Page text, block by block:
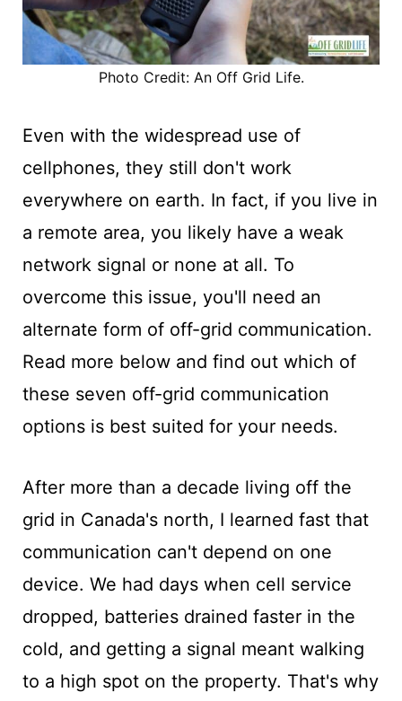
Photo Credit: An Off Grid Life.
Even with the widespread use of
cellphones, they still don't work
everywhere on earth. In fact, if you live in
a remote area, you likely have a weak
network signal or none at all. To
overcome this issue, you'll need an
alternate form of off-grid communication.
Read more below and find out which of
these seven off-grid communication
options is best suited for your needs.
After more than a decade living off the
grid in Canada's north, I learned fast that
communication can't depend on one
device. We had days when cell service
dropped, batteries drained faster in the
cold, and getting a signal meant walking
to a high spot on the property. That's why